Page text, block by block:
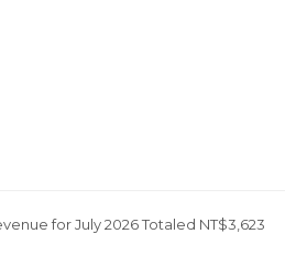
for July 2026 Totaled NT$3,623